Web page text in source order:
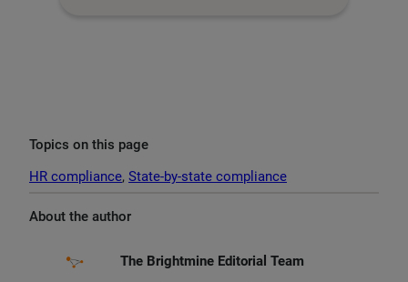
Topics on this page
HR compliance, State-by-state compliance
About the author
The Brightmine Editorial Team